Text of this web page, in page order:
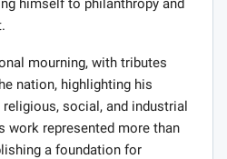
himself to philanthropy and
mourning, with tributes
nation, highlighting his
religious, social, and industrial
work represented more than
a foundation for